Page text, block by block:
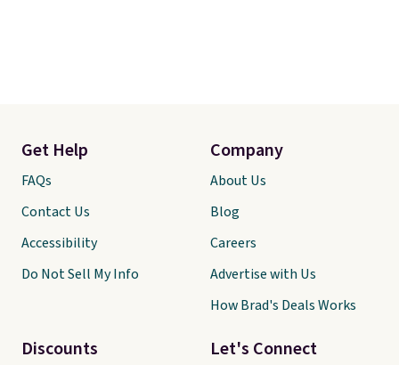
Let's Connect
Get Help
FAQs
Contact Us
Accessibility
Do Not Sell My Info
Discounts
Company
About Us
Blog
Careers
Advertise with Us
How Brad's Deals Works